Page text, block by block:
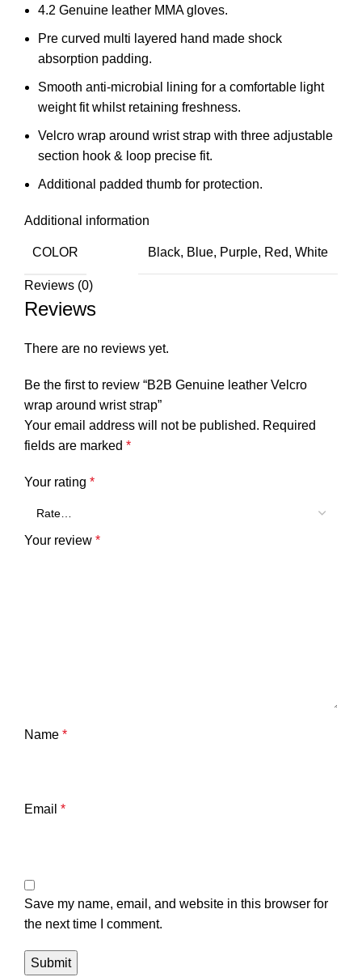
4.2 Genuine leather MMA gloves.
Pre curved multi layered hand made shock
absorption padding.
Smooth anti-microbial lining for a comfortable light
weight fit whilst retaining freshness.
Velcro wrap around wrist strap with three adjustable
section hook & loop precise fit.
Additional padded thumb for protection.
Additional information
COLOR Black, Blue, Purple, Red, White
Reviews (0)
Reviews
There are no reviews yet.
Be the first to review “B2B Genuine leather Velcro
wrap around wrist strap”
Your email address will not be published. Required
fields are marked *
Your rating *
Your review *
Name *
Email *
Save my name, email, and website in this browser for
the next time I comment.